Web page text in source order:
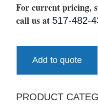
For current pricing,
call us at 517-482-
Add to quote
PRODUCT